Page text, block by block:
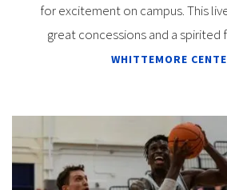
for excitement on campus. This
great concessions and a spirited
WHITTEMORE